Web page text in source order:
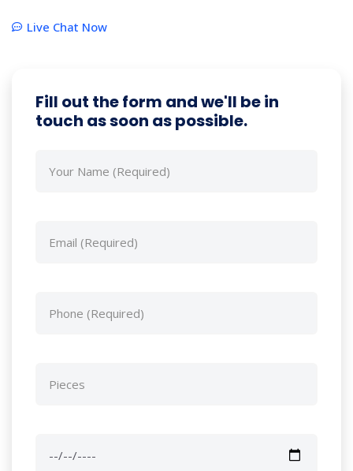
Live Chat Now
Fill out the form and we'll be in
touch as soon as possible.